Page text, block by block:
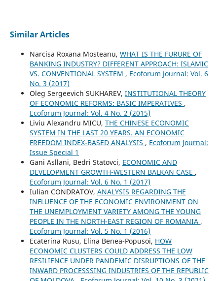
Similar Articles
Narcisa Roxana Mosteanu, WHAT IS THE FURURE OF
BANKING INDUSTRY? DIFFERENT APPROACH: ISLAMIC
VS. CONVENTIONAL SYSTEM , Ecoforum Journal: Vol. 6
No. 3 (2017)
Oleg Sergeevich SUKHAREV, INSTITUTIONAL THEORY
OF ECONOMIC REFORMS: BASIC IMPERATIVES ,
Ecoforum Journal: Vol. 4 No. 2 (2015)
Liviu Alexandru MICU, THE CHINESE ECONOMIC
SYSTEM IN THE LAST 20 YEARS. AN ECONOMIC
FREEDOM INDEX-BASED ANALYSIS , Ecoforum Journal:
Issue Special 1
Gani Asllani, Bedri Statovci, ECONOMIC AND
DEVELOPMENT GROWTH-WESTERN BALKAN CASE ,
Ecoforum Journal: Vol. 6 No. 1 (2017)
Iulian CONDRATOV, ANALYSIS REGARDING THE
INFLUENCE OF THE ECONOMIC ENVIRONMENT ON
THE UNEMPLOYMENT VARIETY AMONG THE YOUNG
PEOPLE IN THE NORTH-EAST REGION OF ROMANIA ,
Ecoforum Journal: Vol. 5 No. 1 (2016)
Ecaterina Rusu, Elina Benea-Popusoi, HOW
ECONOMIC CLUSTERS COULD ADDRESS THE LOW
RESILIENCE UNDER PANDEMIC DISRUPTIONS OF THE
INWARD PROCESSSING INDUSTRIES OF THE REPUBLIC